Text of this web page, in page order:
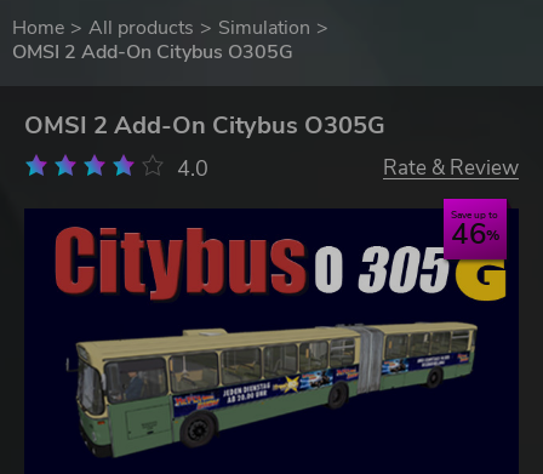
Home All products
Simulation
OMSI 2 Add-On Citybus O305G
OMSI 2 Add-On Citybus O305G
4.0 Rate & Review
Save up to
46